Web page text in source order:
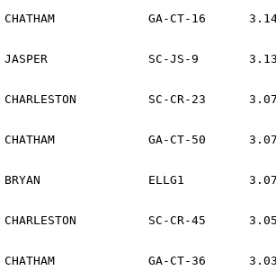
GA-CT-16
JASPER              SC-JS-9
SC-CR-23
CHATHAM             GA-CT-50
ELLG1
SC-CR-45
CHATHAM             GA-CT-36